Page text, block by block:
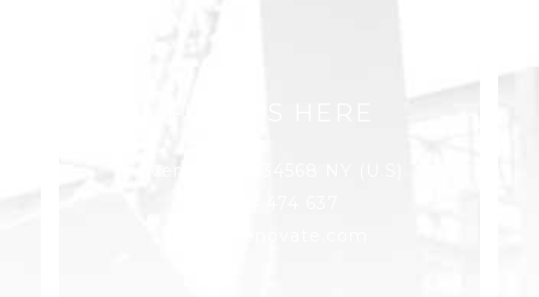
Avenue York 34568 NY (U.S)